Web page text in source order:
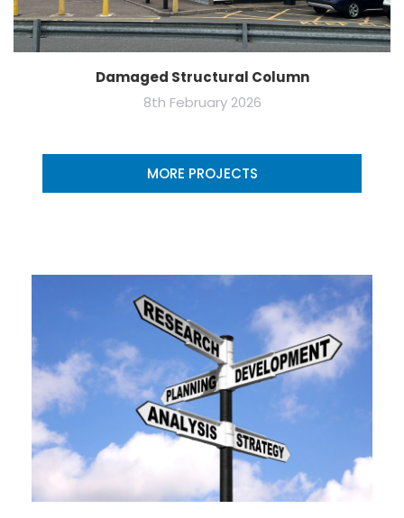
Damaged Structural Column
8th February 2026
MORE PROJECTS